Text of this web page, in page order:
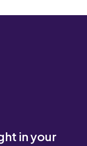
in your